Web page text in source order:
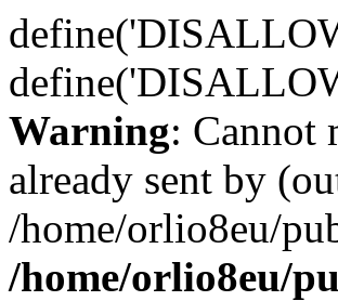
Warning: Cannot
already sent by
/home/orlio8eu/
/home/orlio8eu/